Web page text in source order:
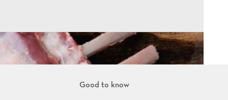
Good to know